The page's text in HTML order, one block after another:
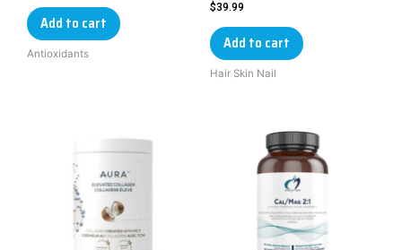
Add to cart
Antioxidants
$39.99
Add to cart
Hair Skin Nail